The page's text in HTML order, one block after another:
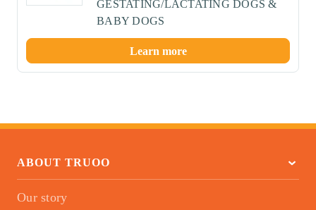
GESTATING/LACTATING DOGS &
BABY DOGS
Learn more
ABOUT TRUOO
Our story